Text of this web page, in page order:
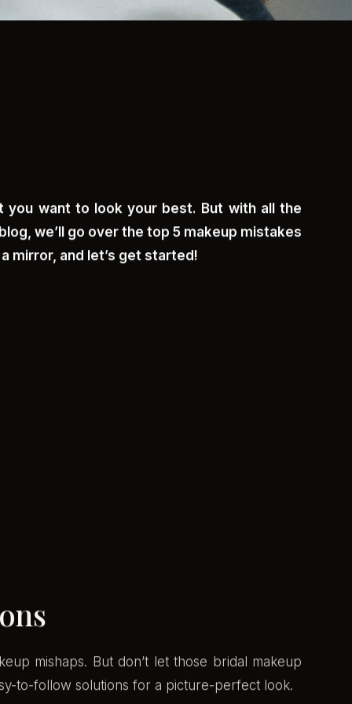
you want to look your best. But with all the
we’ll go over the top 5 makeup mistakes
mirror, and let’s get started!
mishaps. But don’t let those bridal makeup
to-follow solutions for a picture-perfect look.